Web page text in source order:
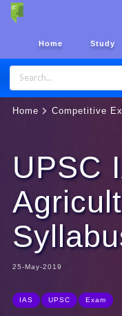
Home Study
Home Competitive
UPSC
25-May-2019
IAS UPSC Exam